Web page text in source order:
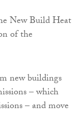
New Build Heat
of the
new buildings
– which
– and move